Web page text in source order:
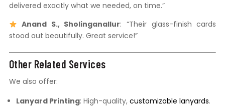
delivered exactly what we needed, on time.”
Anand S., Sholinganallur: “Their glass-finish cards
stood out beautifully. Great service!”
Other Related Services
We also offer:
Lanyard Printing: High-quality, customizable lanyards.